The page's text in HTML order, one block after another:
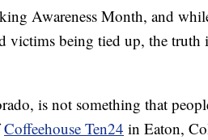
Awareness Month, and
victims being tied up, the truth
is not something that
Coffeehouse Ten24 in Eaton,